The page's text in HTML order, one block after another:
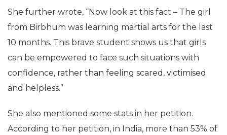
She further wrote, “Now look at this fact – The girl
from Birbhum was learning martial arts for the last
10 months. This brave student shows us that girls
can be empowered to face such situations with
confidence, rather than feeling scared, victimised
and helpless.”
She also mentioned some stats in her petition.
According to her petition, in India, more than 53% of